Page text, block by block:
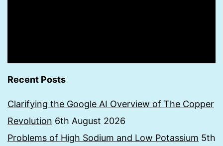
Recent Posts
Clarifying the Google AI Overview of The Copper
Revolution 6th August 2026
Problems of High Sodium and Low Potassium 5th